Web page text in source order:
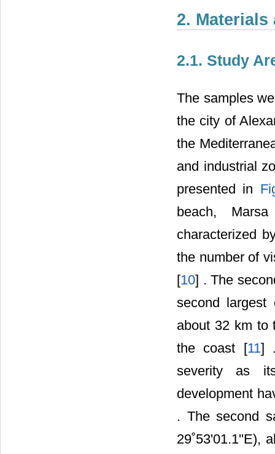
2. Materials
2.1. Study
The samples
the city of
the
and industrial
presented in
beach,
characterized
the number of
[10] . The
second
about 32 km to
the coast [11]
severity as
development
. The second
29˚53'01.1''E),